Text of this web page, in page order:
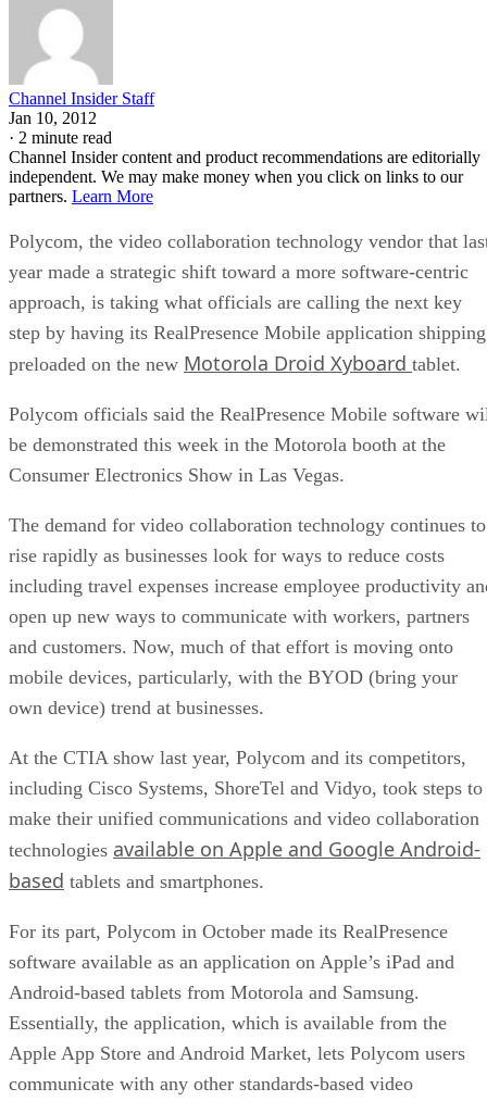
Channel Insider Staff
Jan 10, 2012
· 2 minute read
Channel Insider content and product recommendations are editorially
independent. We may make money when you click on links to our
partners. Learn More
Polycom, the video collaboration technology vendor that
year made a strategic shift toward a more software-centric
approach, is taking what officials are calling the next key
step by having its RealPresence Mobile application shipping
preloaded on the new Motorola Droid Xyboard tablet.
Polycom officials said the RealPresence Mobile software
be demonstrated this week in the Motorola booth at the
Consumer Electronics Show in Las Vegas.
The demand for video collaboration technology continues to
rise rapidly as businesses look for ways to reduce costs
including travel expenses increase employee productivity
open up new ways to communicate with workers, partners
and customers. Now, much of that effort is moving onto
mobile devices, particularly, with the BYOD (bring your
own device) trend at businesses.
At the CTIA show last year, Polycom and its competitors,
including Cisco Systems, ShoreTel and Vidyo, took steps to
make their unified communications and video collaboration
technologies available on Apple and Google Android-
based tablets and smartphones.
For its part, Polycom in October made its RealPresence
software available as an application on Apple’s iPad and
Android-based tablets from Motorola and Samsung.
Essentially, the application, which is available from the
Apple App Store and Android Market, lets Polycom users
communicate with any other standards-based video